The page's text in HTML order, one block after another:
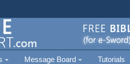
Message Board Tutorials